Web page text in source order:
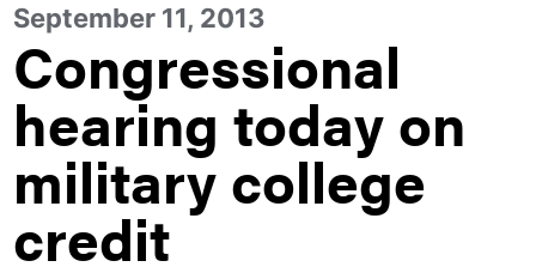
September 11, 2013
Congressional
hearing today on
military college
credit